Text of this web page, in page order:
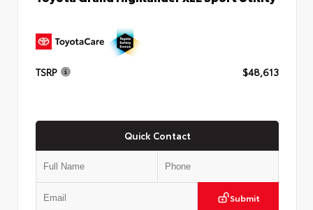
TSRP $48,613
Quick Contact
Submit